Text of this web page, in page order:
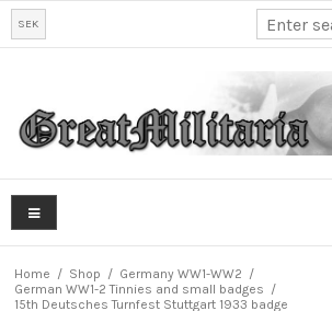
SEK
Home / Shop / Germany WW1-WW2 /
German WW1-2 Tinnies and small badges /
15th Deutsches Turnfest Stuttgart 1933 badge